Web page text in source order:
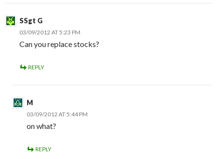
SSgt G
03/09/2012 AT 5:23 PM
Can you replace stocks?
REPLY
M
03/09/2012 AT 5:44 PM
on what?
REPLY